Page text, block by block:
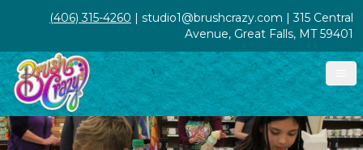
(406) 315-4260 | studio1@brushcrazy.com | 315 Central
Avenue, Great Falls, MT 59401